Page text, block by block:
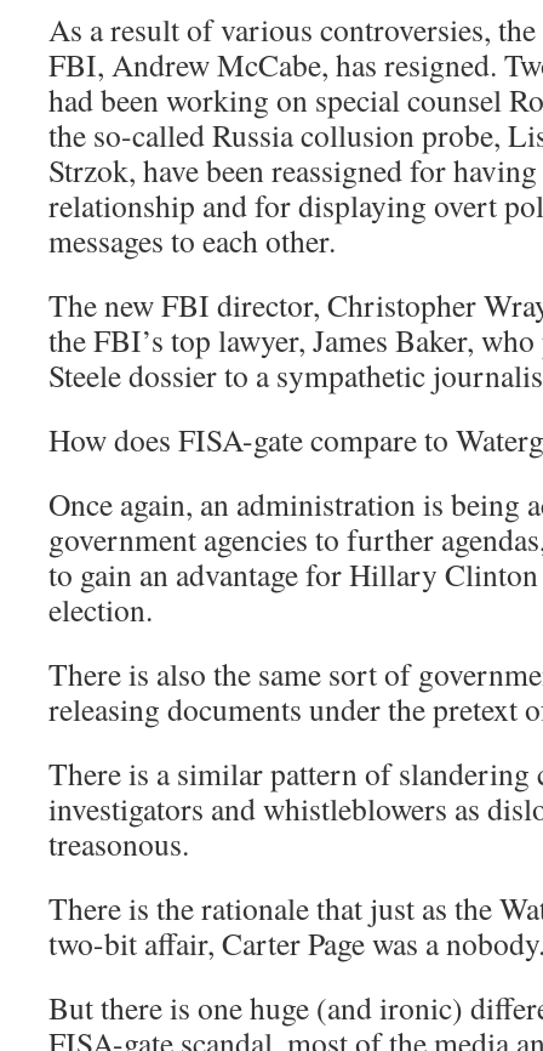
As a result of various controversies,
FBI, Andrew McCabe, has resigned.
had been working on special counsel
the so-called Russia collusion probe,
Strzok, have been reassigned for
relationship and for displaying overt
messages to each other.
The new FBI director, Christopher
the FBI’s top lawyer, James Baker,
Steele dossier to a sympathetic
How does FISA-gate compare to
Once again, an administration is being
government agencies to further
to gain an advantage for Hillary
election.
There is also the same sort of
releasing documents under the pretext
There is a similar pattern of slandering
investigators and whistleblowers as
treasonous.
There is the rationale that just as the
two-bit affair, Carter Page was a
But there is one huge (and ironic)